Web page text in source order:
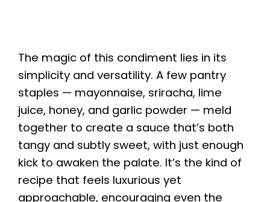
The magic of this condiment lies in its
simplicity and versatility. A few pantry
staples — mayonnaise, sriracha, lime
juice, honey, and garlic powder — meld
together to create a sauce that’s both
tangy and subtly sweet, with just enough
kick to awaken the palate. It’s the kind of
recipe that feels luxurious yet
approachable, encouraging even the